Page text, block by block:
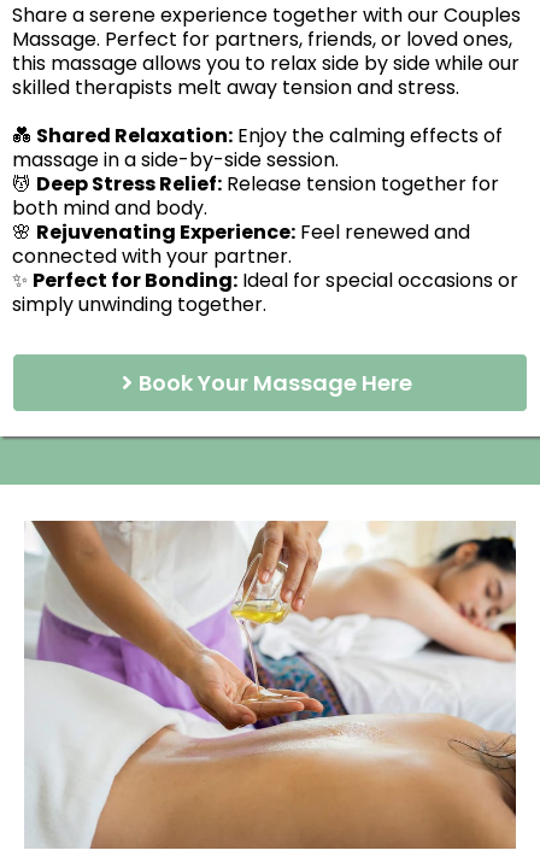
Share a serene experience together with our Couples
Massage. Perfect for partners, friends, or loved ones,
this massage allows you to relax side by side while our
skilled therapists melt away tension and stress.
💑 Shared Relaxation: Enjoy the calming effects of
massage in a side-by-side session.
💆 Deep Stress Relief: Release tension together for
both mind and body.
🌸 Rejuvenating Experience: Feel renewed and
connected with your partner.
✨ Perfect for Bonding: Ideal for special occasions or
simply unwinding together.
Book Your Massage Here